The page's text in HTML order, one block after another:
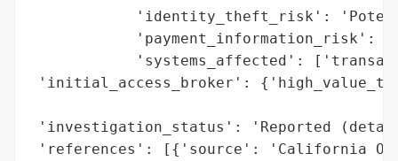
'identity_theft_risk':
'payment_information_risk':
'systems_affected':
'initial_access_broker':
'investigation_status': 'Reported
'references': [{'source': 'California